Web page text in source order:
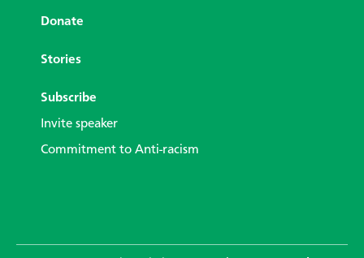
Donate
Stories
Subscribe
Invite speaker
Commitment to Anti-racism